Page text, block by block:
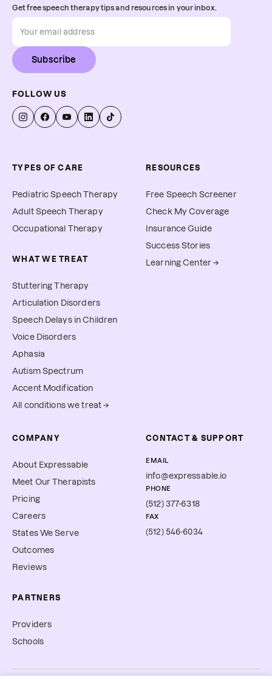
Get free speech therapy tips and resources in your inbox.
Subscribe
FOLLOW US
TYPES OF CARE
Pediatric Speech Therapy
Adult Speech Therapy
Occupational Therapy
WHAT WE TREAT
Stuttering Therapy
Articulation Disorders
Speech Delays in Children
Voice Disorders
Aphasia
Autism Spectrum
Accent Modification
All conditions we treat →
RESOURCES
Free Speech Screener
Check My Coverage
Insurance Guide
Success Stories
Learning Center →
COMPANY
About Expressable
Meet Our Therapists
Pricing
Careers
States We Serve
Outcomes
Reviews
PARTNERS
Providers
Schools
CONTACT & SUPPORT
EMAIL
info@expressable.io
PHONE
(512) 377-6318
FAX
(512) 546-6034